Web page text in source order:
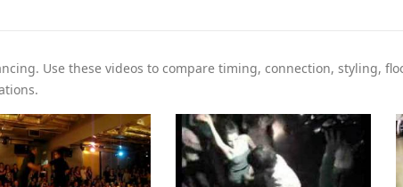
Use these videos to compare timing, connection, styling,